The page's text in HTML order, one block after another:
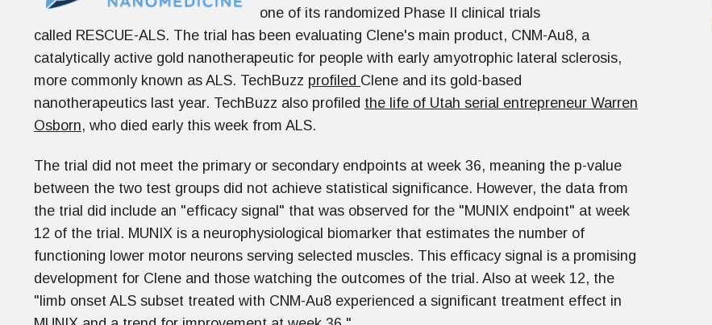
one of its randomized Phase II clinical trials
called RESCUE-ALS. The trial has been evaluating Clene's main product, CNM-Au8, a
catalytically active gold nanotherapeutic for people with early amyotrophic lateral sclerosis,
more commonly known as ALS. TechBuzz profiled Clene and its gold-based
nanotherapeutics last year. TechBuzz also profiled the life of Utah serial entrepreneur Warren
Osborn, who died early this week from ALS.
The trial did not meet the primary or secondary endpoints at week 36, meaning the p-value
between the two test groups did not achieve statistical significance. However, the data from
the trial did include an "efficacy signal" that was observed for the "MUNIX endpoint" at week
12 of the trial. MUNIX is a neurophysiological biomarker that estimates the number of
functioning lower motor neurons serving selected muscles. This efficacy signal is a promising
development for Clene and those watching the outcomes of the trial. Also at week 12, the
"limb onset ALS subset treated with CNM-Au8 experienced a significant treatment effect in